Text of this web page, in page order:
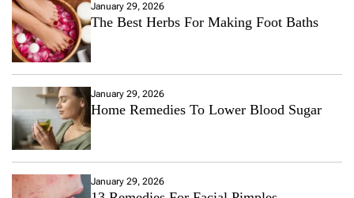
January 29, 2026
The Best Herbs For Making Foot Baths
January 29, 2026
Home Remedies To Lower Blood Sugar
January 29, 2026